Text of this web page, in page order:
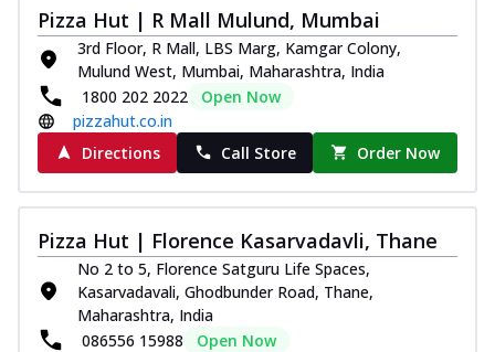
Pizza Hut | R Mall Mulund, Mumbai
3rd Floor, R Mall, LBS Marg, Kamgar Colony,
Mulund West, Mumbai, Maharashtra, India
1800 202 2022
Open Now
pizzahut.co.in
Directions
Call Store Order Now
Pizza Hut | Florence Kasarvadavli, Thane
No 2 to 5, Florence Satguru Life Spaces,
Kasarvadavali, Ghodbunder Road, Thane,
Maharashtra, India
086556 15988
Open Now